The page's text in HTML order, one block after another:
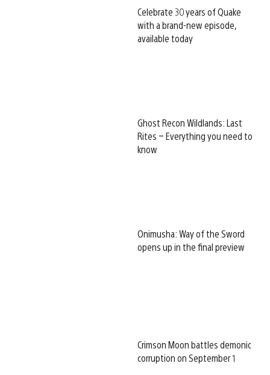
Celebrate 30 years of Quake
with a brand-new episode,
available today
Ghost Recon Wildlands: Last
Rites – Everything you need to
know
Onimusha: Way of the Sword
opens up in the final preview
Crimson Moon battles demonic
corruption on September 1